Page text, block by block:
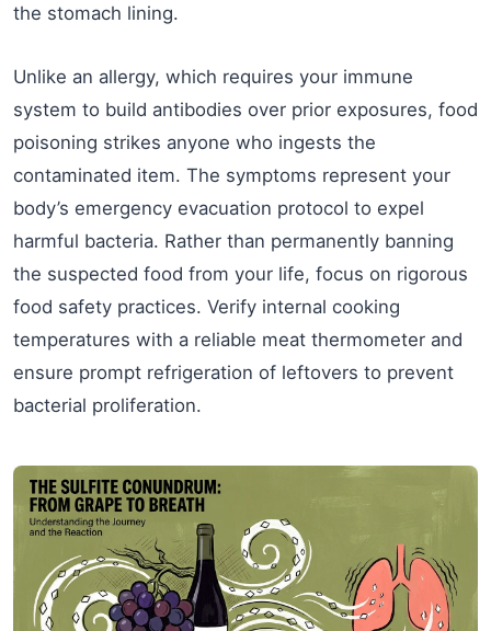
the stomach lining.
Unlike an allergy, which requires your immune
system to build antibodies over prior exposures, food
poisoning strikes anyone who ingests the
contaminated item. The symptoms represent your
body’s emergency evacuation protocol to expel
harmful bacteria. Rather than permanently banning
the suspected food from your life, focus on rigorous
food safety practices. Verify internal cooking
temperatures with a reliable meat thermometer and
ensure prompt refrigeration of leftovers to prevent
bacterial proliferation.